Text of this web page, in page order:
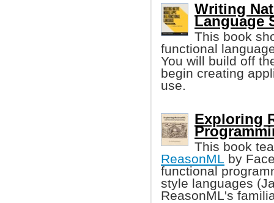
Writing
Language
This book
functional
You will build off
begin creating
use.
Exploring
This book
ReasonML by
functional
style languages
ReasonML's